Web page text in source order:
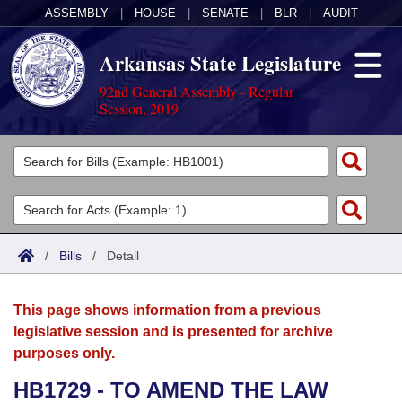
ASSEMBLY HOUSE SENATE BLR AUDIT
Arkansas State Legislature
92nd General Assembly - Regular
Session, 2019
Legislators
List All
Search
Committees
Joint
House
Acts
Search by Range
Advanced Search
Bills
Search by Range
Advanced Search
Calendars
Meetings and Events
Arkansas Law
/ Bills / Detail
This page shows information from a previous
legislative session and is presented for archive
purposes only.
HB1729 - TO AMEND THE LAW